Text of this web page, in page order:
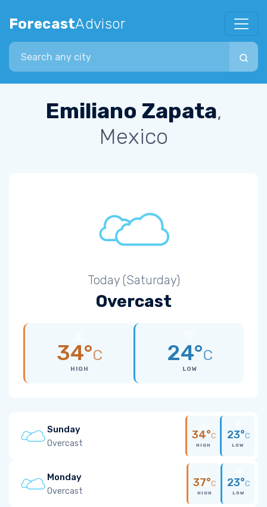
ForecastAdvisor
Search city
Emiliano Zapata,
Mexico
Today (Saturday)
Overcast
34°C
HIGH
24°C
LOW
Sunday
Overcast
34°C
HIGH
23°C
LOW
Monday
Overcast
37°C
HIGH
23°C
LOW